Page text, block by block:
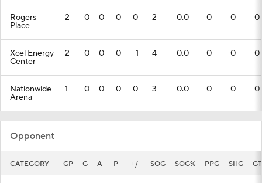
Rogers
Place
2 0 0 0 0 2 0.0 0 0 0
Xcel Energy
Center
2 0 0 0 -1 4 0.0 0 0 0
Nationwide
Arena
1 0 0 0 0 3 0.0 0 0 0
Opponent
CATEGORY GP G A P +/- SOG SOG% PPG SHG GT